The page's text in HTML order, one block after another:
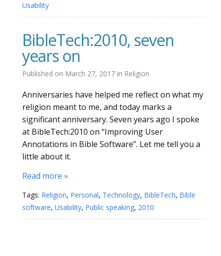
Usability
BibleTech:2010, seven
years on
Published on March 27, 2017 in Religion
Anniversaries have helped me reflect on what my
religion meant to me, and today marks a
significant anniversary. Seven years ago I spoke
at BibleTech:2010 on “Improving User
Annotations in Bible Software”. Let me tell you a
little about it.
Read more »
Tags: Religion, Personal, Technology, BibleTech, Bible
software, Usability, Public speaking, 2010